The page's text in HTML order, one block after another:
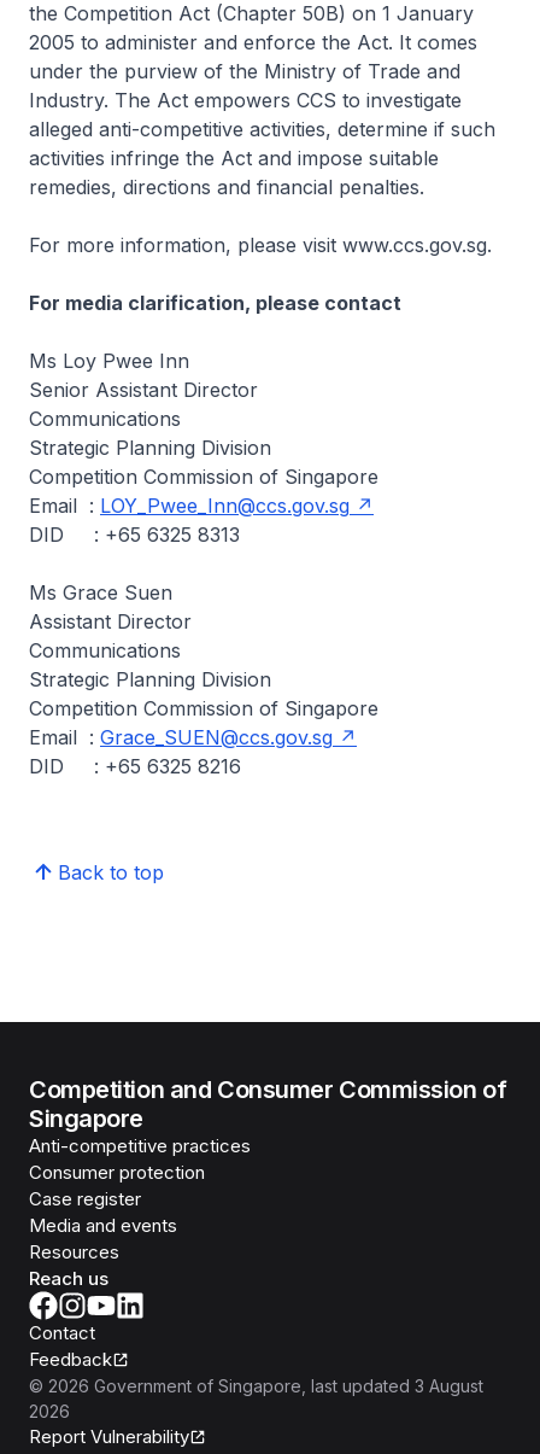
the Competition Act (Chapter 50B) on 1 January
2005 to administer and enforce the Act. It comes
under the purview of the Ministry of Trade and
Industry. The Act empowers CCS to investigate
alleged anti-competitive activities, determine if such
activities infringe the Act and impose suitable
remedies, directions and financial penalties.
For more information, please visit www.ccs.gov.sg.
For media clarification, please contact
Ms Loy Pwee Inn
Senior Assistant Director
Communications
Strategic Planning Division
Competition Commission of Singapore
Email : LOY_Pwee_Inn@ccs.gov.sg
DID : +65 6325 8313
Ms Grace Suen
Assistant Director
Communications
Strategic Planning Division
Competition Commission of Singapore
Email : Grace_SUEN@ccs.gov.sg
DID : +65 6325 8216
Back to top
Competition and Consumer Commission of
Singapore
Anti-competitive practices
Consumer protection
Case register
Media and events
Resources
Reach us
Contact
Feedback
© 2026 Government of Singapore , last updated 3 August
2026
Report Vulnerability